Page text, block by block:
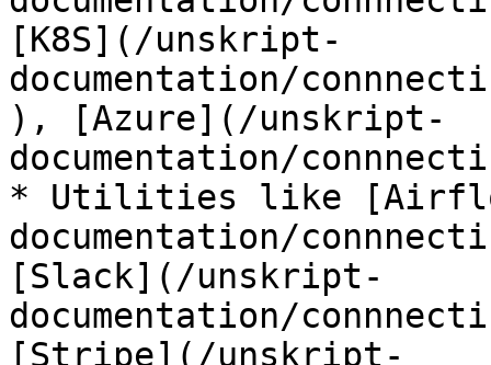
[K8S](/unskript-
documentation/
), [Azure](/unskript-
documentation/
* Utilities like
documentation/
[Slack](/unskript-
documentation/
[Stripe](/unskript-